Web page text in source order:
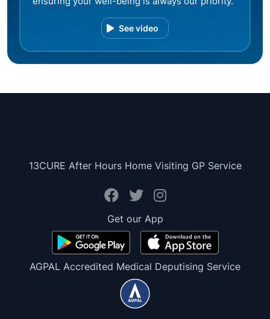
See video
13CURE After Hours Home Visiting GP Service
Get our App
AGPAL Accredited Medical Deputising Service